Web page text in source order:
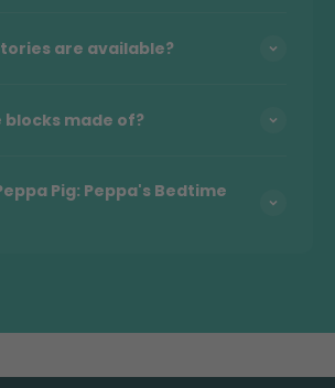
are available?
made of?
Pig: Peppa's Bedtime